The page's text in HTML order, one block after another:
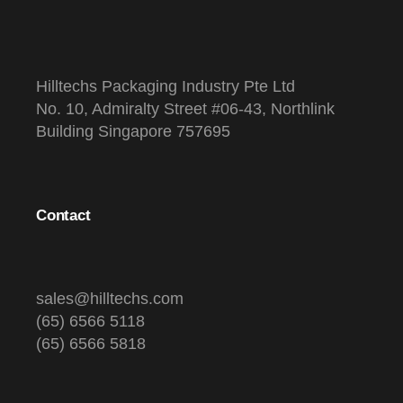
Hilltechs Packaging Industry Pte Ltd
No. 10, Admiralty Street #06-43, Northlink
Building Singapore 757695
Contact
sales@hilltechs.com
(65) 6566 5118
(65) 6566 5818